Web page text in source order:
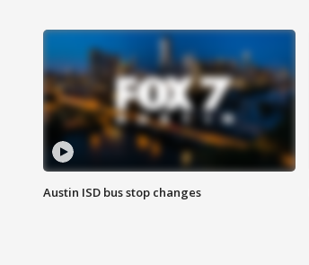
Austin ISD bus stop changes